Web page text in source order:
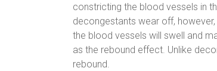
constricting the blood vessels in
decongestants wear off,
the blood vessels will swell and
as the rebound effect. Unlike
rebound.